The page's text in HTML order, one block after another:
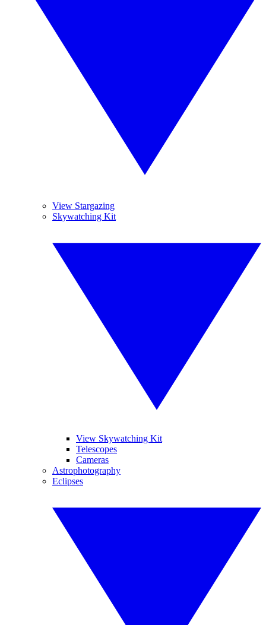
View Stargazing
Skywatching Kit
View Skywatching Kit
Telescopes
Cameras
Astrophotography
Eclipses